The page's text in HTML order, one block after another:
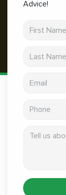
Advice!